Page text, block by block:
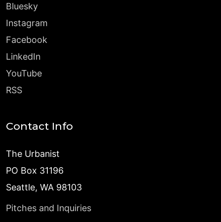
Bluesky
Instagram
Facebook
LinkedIn
YouTube
RSS
Contact Info
The Urbanist
PO Box 31196
Seattle, WA 98103
Pitches and Inquiries